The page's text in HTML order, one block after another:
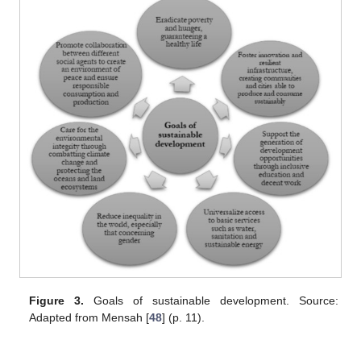
Figure 3. Goals of sustainable development. Source:
Adapted from Mensah [48] (p. 11).